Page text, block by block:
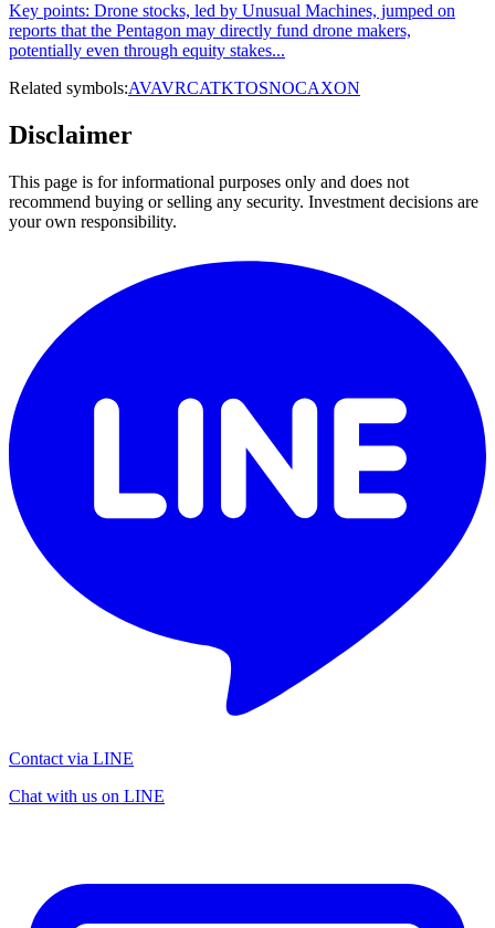
Key points: Drone stocks, led by Unusual Machines, jumped on
reports that the Pentagon may directly fund drone makers,
potentially even through equity stakes...
Related symbols:AVAVRCATKTOSNOCAXON
Disclaimer
This page is for informational purposes only and does not
recommend buying or selling any security. Investment decisions are
your own responsibility.
Contact via LINE
Chat with us on LINE